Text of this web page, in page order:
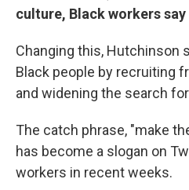
culture, Black workers say
Changing this, Hutchinson
Black people by recruiting
and widening the search
The catch phrase, "make
has become a slogan on
workers in recent weeks.